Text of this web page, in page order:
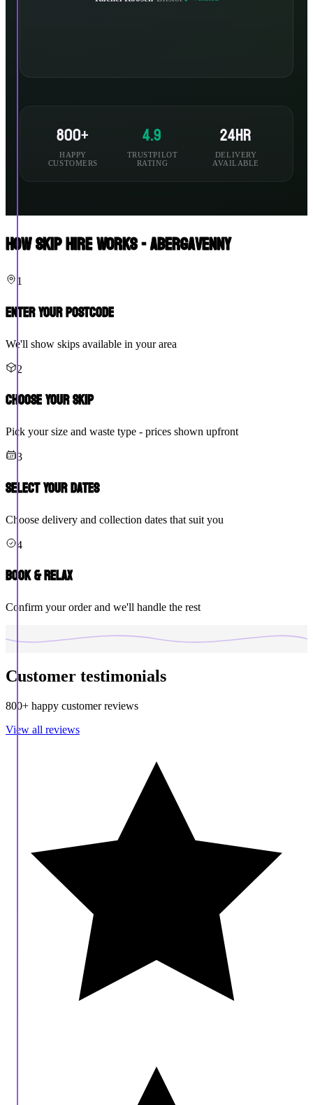
800+
HAPPY
CUSTOMERS
4.9
TRUSTPILOT
RATING
24hr
DELIVERY
AVAILABLE
How Skip Hire Works - Abergavenny
1
Enter Your Postcode
We'll show skips available in your area
2
Choose Your Skip
Pick your size and waste type - prices shown upfront
3
Select Your Dates
Choose delivery and collection dates that suit you
4
Book & Relax
Confirm your order and we'll handle the rest
Customer testimonials
800+ happy customer reviews
View all reviews